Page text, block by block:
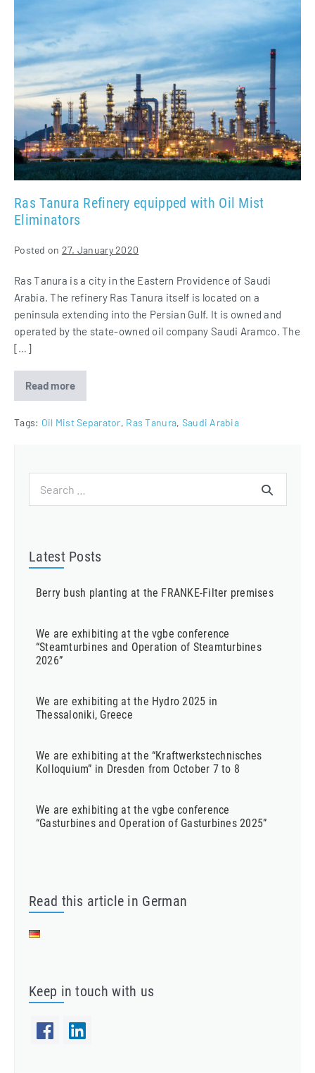
Refinery
equipped
with
Mist
Eliminators
Ras Tanura Refinery equipped with Oil Mist
Eliminators
Posted on 27. January 2020
Ras Tanura is a city in the Eastern Providence of Saudi
Arabia. The refinery Ras Tanura itself is located on a
peninsula extending into the Persian Gulf. It is owned and
operated by the state-owned oil company Saudi Aramco. The
[…]
Read more
Ras
Tanura
equipped
Tags: Oil Mist Separator, Ras Tanura, Saudi Arabia
for:
Latest Posts
Berry bush planting at the FRANKE-Filter premises
We are exhibiting at the vgbe conference
“Steamturbines and Operation of Steamturbines
2026”
We are exhibiting at the Hydro 2025 in
Thessaloniki, Greece
We are exhibiting at the “Kraftwerkstechnisches
Kolloquium” in Dresden from October 7 to 8
We are exhibiting at the vgbe conference
“Gasturbines and Operation of Gasturbines 2025”
Read this article in German
Keep in touch with us